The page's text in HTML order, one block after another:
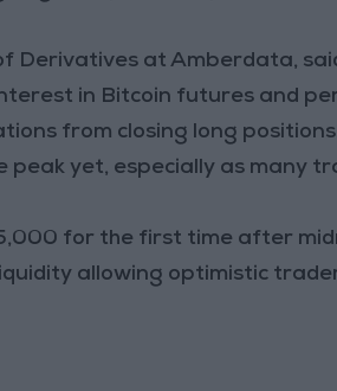
Derivatives at Amberdata,
in Bitcoin futures and
from closing long
peak yet, especially as many
for the first time after
allowing optimistic